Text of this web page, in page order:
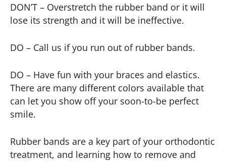
DON’T – Overstretch the rubber band or it will
lose its strength and it will be ineffective.
DO – Call us if you run out of rubber bands.
DO – Have fun with your braces and elastics.
There are many different colors available that
can let you show off your soon-to-be perfect
smile.
Rubber bands are a key part of your orthodontic
treatment, and learning how to remove and